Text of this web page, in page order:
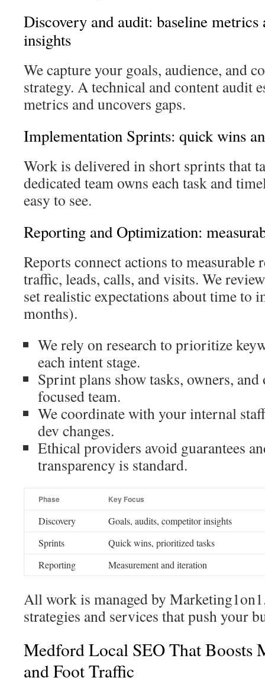
Discovery and audit: baseline metrics
insights
We capture your goals, audience, and
strategy. A technical and content audit
metrics and uncovers gaps.
Implementation Sprints: quick wins
Work is delivered in short sprints that
dedicated team owns each task and
easy to see.
Reporting and Optimization:
Reports connect actions to
traffic, leads, calls, and visits. We
set realistic expectations about time to
months).
We rely on research to prioritize
each intent stage.
Sprint plans show tasks, owners,
focused team.
We coordinate with your internal
dev changes.
Ethical providers avoid guarantees
transparency is standard.
Phase Key Focus
Discovery
Goals, audits, competitor insights
Sprints
Quick wins, prioritized tasks
Reporting
Measurement and iteration
All work is managed by
strategies and services that push your
Medford Local SEO That Boosts
and Foot Traffic